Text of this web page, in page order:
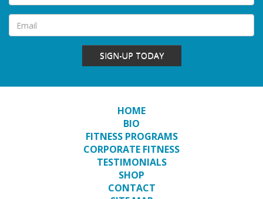
SIGN-UP TODAY
HOME
BIO
FITNESS PROGRAMS
CORPORATE FITNESS
TESTIMONIALS
SHOP
CONTACT